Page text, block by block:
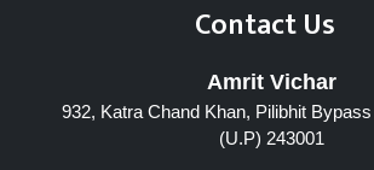
Contact Us
Amrit Vichar
932, Katra Chand Khan, Pilibhit
(U.P) 243001